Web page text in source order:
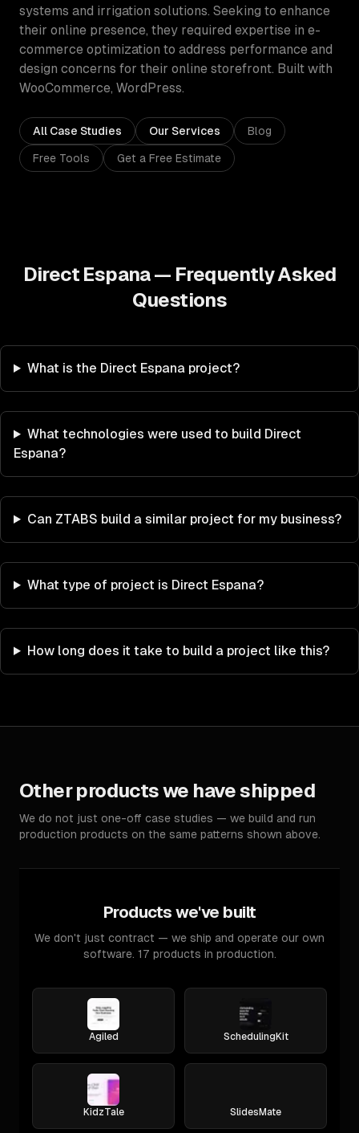
systems and irrigation solutions. Seeking to enhance
their online presence, they required expertise in e-
commerce optimization to address performance and
design concerns for their online storefront. Built with
WooCommerce, WordPress.
All Case Studies Our Services Blog
Free Tools Get a Free Estimate
Direct Espana— Frequently Asked
Questions
What is the Direct Espana project?
What technologies were used to build Direct
Espana?
Can ZTABS build a similar project for my business?
What type of project is Direct Espana?
How long does it take to build a project like this?
Other products we have shipped
We do not just one-off case studies — we build and run
production products on the same patterns shown above.
Products we've built
We don't just contract — we ship and operate our own
software. 17 products in production.
Agiled SchedulingKit
KidzTale SlidesMate